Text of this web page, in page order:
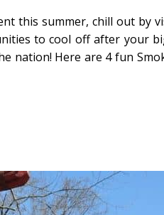
this summer, chill out by
to cool off after your
nation! Here are 4 fun